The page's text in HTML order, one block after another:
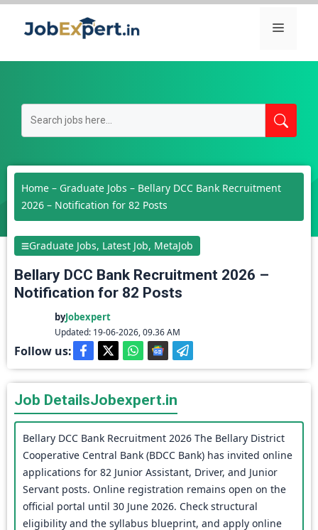
Skip
Menu
Home – Graduate Jobs – Bellary DCC Bank Recruitment
2026 – Notification for 82 Posts
Graduate Jobs, Latest Job, MetaJob
Bellary DCC Bank Recruitment 2026 –
Notification for 82 Posts
byJobexpert
Updated: 19-06-2026, 09.36 AM
Follow us:
Job DetailsJobexpert.in
Bellary DCC Bank Recruitment 2026 The Bellary District
Cooperative Central Bank (BDCC Bank) has invited online
applications for 82 Junior Assistant, Driver, and Junior
Servant posts. Online registration remains open on the
official portal until 30 June 2026. Check structural
eligibility and the syllabus blueprint, and apply online